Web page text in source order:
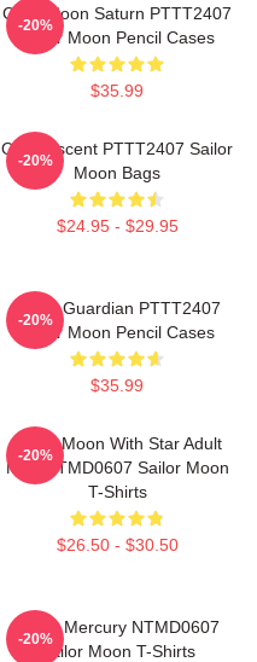
Chibi Moon Saturn PTTT2407
Sailor Moon Pencil Cases
$35.99
-20%
On Crescent PTTT2407 Sailor
Moon Bags
$24.95 - $29.95
-20%
Pretty Guardian PTTT2407
Sailor Moon Pencil Cases
$35.99
-20%
Sailor Moon With Star Adult
Men NTMD0607 Sailor Moon
T-Shirts
$26.50 - $30.50
-20%
Sailor Mercury NTMD0607
Sailor Moon T-Shirts
-20%